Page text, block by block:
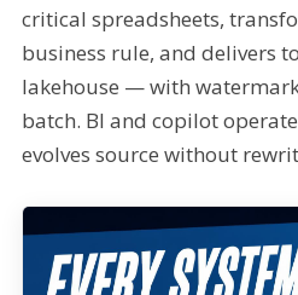
critical spreadsheets,
business rule, and delivers
lakehouse — with
batch. BI and copilot
evolves source without